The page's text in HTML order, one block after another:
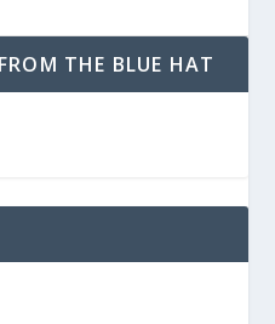
THE BLUE HAT